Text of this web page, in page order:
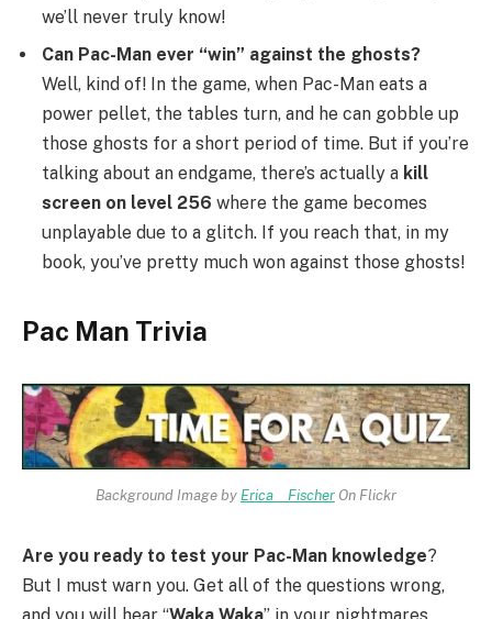
we’ll never truly know!
Can Pac-Man ever “win” against the ghosts?
Well, kind of! In the game, when Pac-Man eats a
power pellet, the tables turn, and he can gobble up
those ghosts for a short period of time. But if you’re
talking about an endgame, there’s actually a kill
screen on level 256 where the game becomes
unplayable due to a glitch. If you reach that, in my
book, you’ve pretty much won against those ghosts!
Pac Man Trivia
Background Image by Erica _ Fischer On Flickr
Are you ready to test your Pac-Man knowledge?
But I must warn you. Get all of the questions wrong,